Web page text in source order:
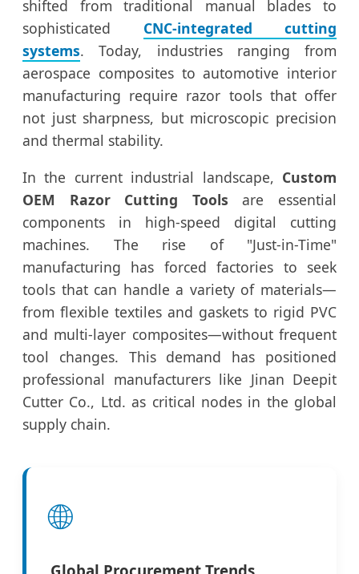
shifted from traditional manual blades to
sophisticated CNC-integrated cutting
systems. Today, industries ranging from
aerospace composites to automotive interior
manufacturing require razor tools that offer
not just sharpness, but microscopic precision
and thermal stability.
In the current industrial landscape, Custom
OEM Razor Cutting Tools are essential
components in high-speed digital cutting
machines. The rise of "Just-in-Time"
manufacturing has forced factories to seek
tools that can handle a variety of materials—
from flexible textiles and gaskets to rigid PVC
and multi-layer composites—without frequent
tool changes. This demand has positioned
professional manufacturers like Jinan Deepit
Cutter Co., Ltd. as critical nodes in the global
supply chain.
🌐